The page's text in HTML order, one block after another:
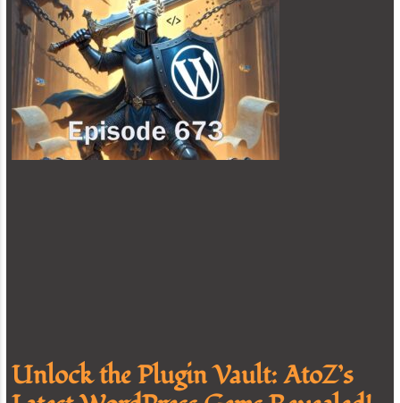
Unlock the Plugin Vault: AtoZ’s